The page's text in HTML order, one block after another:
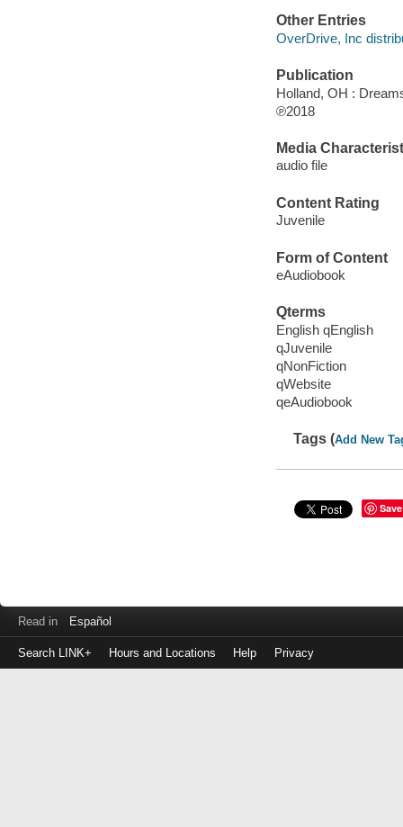
Other Entries
OverDrive, Inc
Publication
Holland, OH :
℗2018
Media
audio file
Content Rating
Juvenile
Form of Content
eAudiobook
Qterms
English qEnglish
qJuvenile
qNonFiction
qWebsite
qeAudiobook
Tags (Add New
Save
Read in Español
Search LINK+ Hours and Locations Help Privacy